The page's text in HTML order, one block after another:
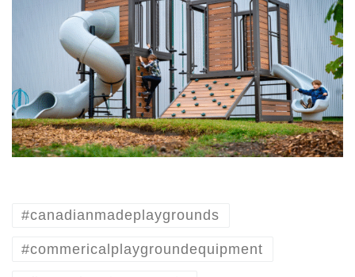
#canadianmadeplaygrounds
#commericalplaygroundequipment